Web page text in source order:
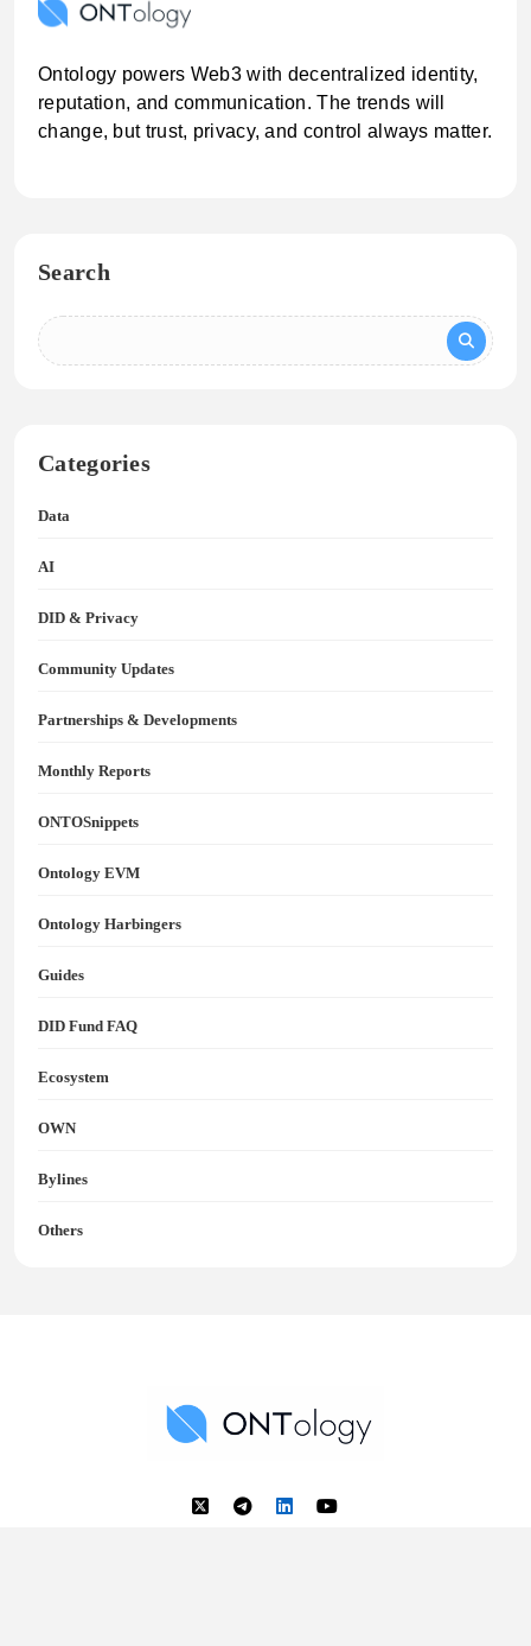
Ontology powers Web3 with decentralized identity,
reputation, and communication. The trends will
change, but trust, privacy, and control always matter.
Search
Categories
Data
AI
DID & Privacy
Community Updates
Partnerships & Developments
Monthly Reports
ONTOSnippets
Ontology EVM
Ontology Harbingers
Guides
DID Fund FAQ
Ecosystem
OWN
Bylines
Others
Ontology News